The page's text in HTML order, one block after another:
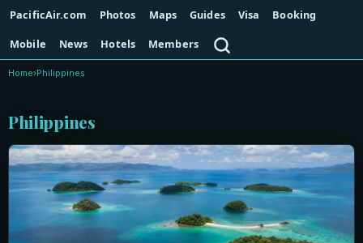
PacificAir.com Photos Maps Guides Visa
Booking
Mobile
News Hotels Members
Home›Philippines
Philippines